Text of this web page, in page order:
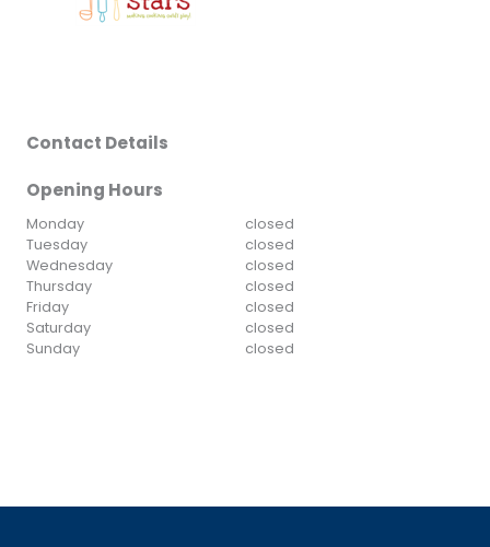
Contact Details
Opening Hours
Monday
closed
Tuesday
closed
Wednesday
closed
Thursday
closed
Friday
closed
Saturday
closed
Sunday
closed